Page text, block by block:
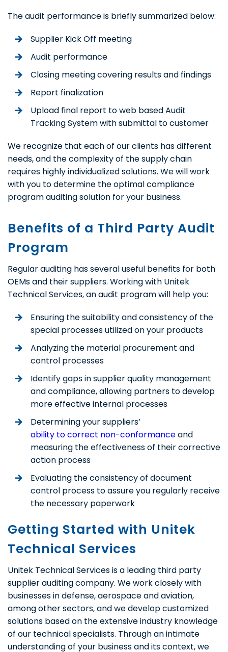
The audit performance is briefly summarized below:
Supplier Kick Off meeting
Audit performance
Closing meeting covering results and findings
Report finalization
Upload final report to web based Audit
Tracking System with submittal to customer
We recognize that each of our clients has different
needs, and the complexity of the supply chain
requires highly individualized solutions. We will work
with you to determine the optimal compliance
program auditing solution for your business.
Benefits of a Third Party Audit
Program
Regular auditing has several useful benefits for both
OEMs and their suppliers. Working with Unitek
Technical Services, an audit program will help you:
Ensuring the suitability and consistency of the
special processes utilized on your products
Analyzing the material procurement and
control processes
Identify gaps in supplier quality management
and compliance, allowing partners to develop
more effective internal processes
Determining your suppliers’
ability to correct non-conformanceand
measuring the effectiveness of their corrective
action process
Evaluating the consistency of document
control process to assure you regularly receive
the necessary paperwork
Getting Started with Unitek
Technical Services
Unitek Technical Services is a leading third party
supplier auditing company. We work closely with
businesses in defense, aerospace and aviation,
among other sectors, and we develop customized
solutions based on the extensive industry knowledge
of our technical specialists. Through an intimate
understanding of your business and its context, we